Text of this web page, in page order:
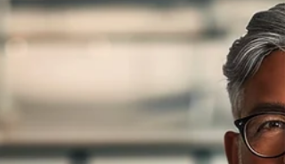
Communication,
Connection, and the
Black Crow
Effective communication is the
cornerstone of leadership and essential